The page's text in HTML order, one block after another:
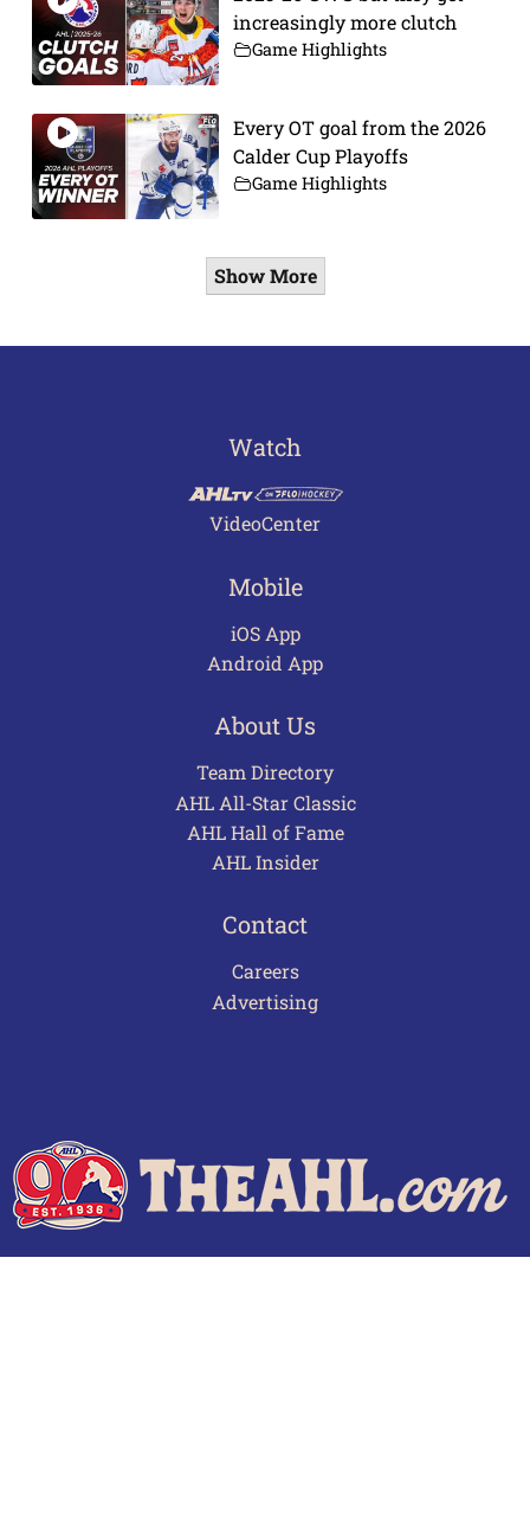
increasingly more clutch
Game Highlights
Every OT goal from the 2026
Calder Cup Playoffs
Game Highlights
Show More
Watch
VideoCenter
Mobile
iOS App
Android App
About Us
Team Directory
AHL All-Star Classic
AHL Hall of Fame
AHL Insider
Contact
Careers
Advertising